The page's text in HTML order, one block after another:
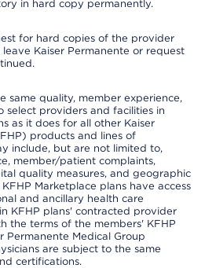
in hard copy permanently.
for hard copies of the provider
Kaiser Permanente or request
same quality, member experience,
select providers and facilities in
as it does for all other Kaiser
products and lines of
include, but are not limited to,
member/patient complaints,
quality measures, and geographic
Marketplace plans have access
and ancillary health care
KFHP plans' contracted provider
the terms of the members' KFHP
Permanente Medical Group
are subject to the same
certifications.